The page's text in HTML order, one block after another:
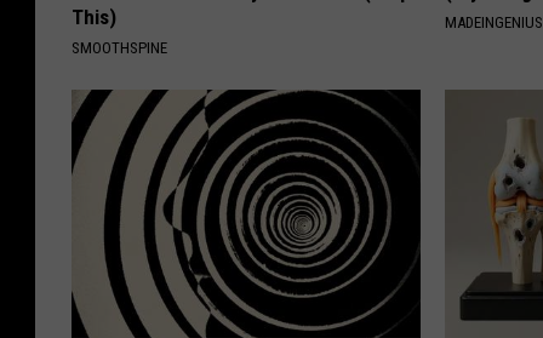
This)
SMOOTHSPINE
MADEINGENIUS